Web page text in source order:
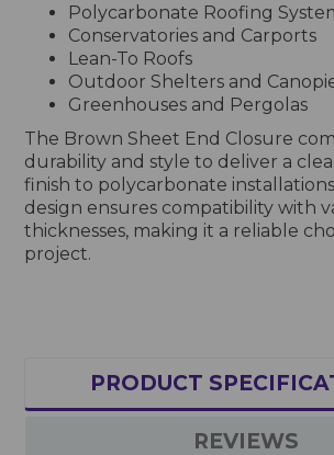
Polycarbonate Roofing
Conservatories and Carports
Lean-To Roofs
Outdoor Shelters and
Greenhouses and Pergolas
The Brown Sheet End Closure
durability and style to deliver a
finish to polycarbonate
design ensures compatibility with
thicknesses, making it a reliable
project.
PRODUCT
REVIEWS